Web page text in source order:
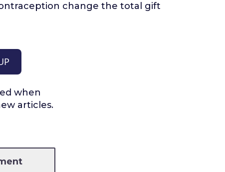
change the total gift
when
articles.